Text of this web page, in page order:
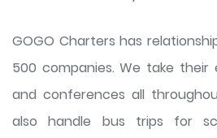
GOGO Charters has
500 companies. We take their
and conferences all
also handle bus trips for